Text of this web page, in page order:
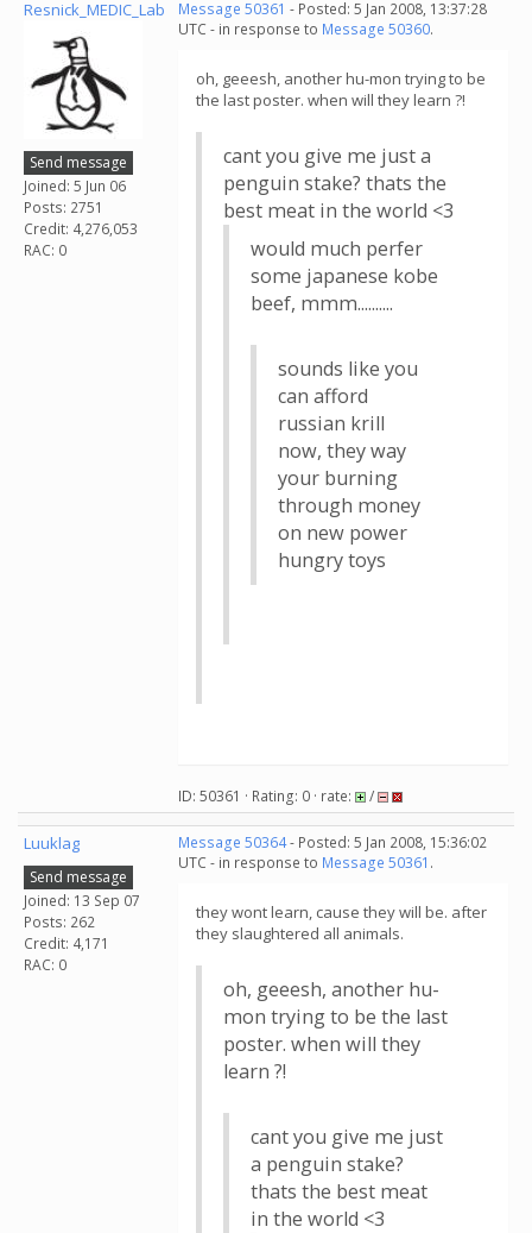
Resnick_MEDIC_Lab
Send message
Joined: 5 Jun 06
Posts: 2751
Credit: 4,276,053
RAC: 0
Message 50361 - Posted: 5 Jan 2008, 13:37:28
UTC - in response to Message 50360.
oh, geeesh, another hu-mon trying to be
the last poster. when will they learn ?!
cant you give me just a
penguin stake? thats the
best meat in the world <3
would much perfer
some japanese kobe
beef, mmm..........
sounds like you
can afford
russian krill
now, they way
your burning
through money
on new power
hungry toys
ID: 50361 · Rating: 0 · rate: /
Luuklag
Send message
Joined: 13 Sep 07
Posts: 262
Credit: 4,171
RAC: 0
Message 50364- Posted: 5 Jan 2008, 15:36:02
UTC - in response to Message 50361 .
they wont learn, cause they will be. after
they slaughtered all animals.
oh, geeesh, another hu-
mon trying to be the last
poster. when will they
learn ?!
cant you give me just
a penguin stake?
thats the best meat
in the world <3